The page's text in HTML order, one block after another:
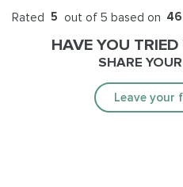
Rated 5 out of 5 based on
HAVE YOU TRIED
SHARE
Leave your